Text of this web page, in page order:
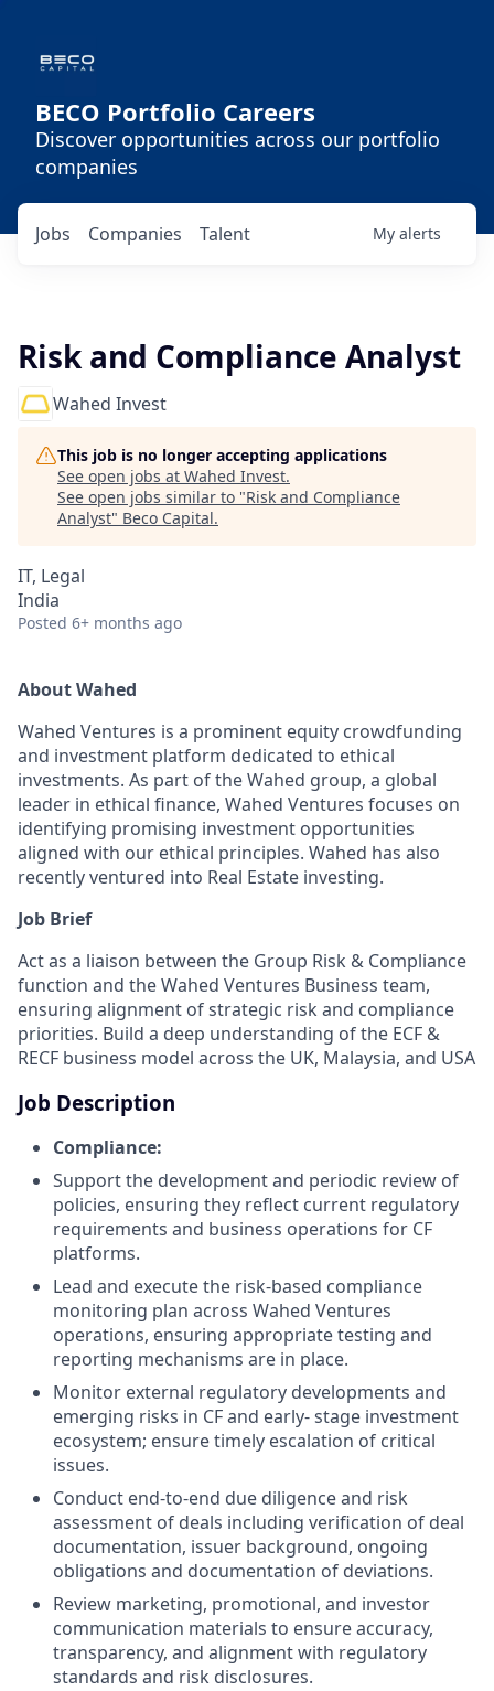
BECO Portfolio Careers
Discover opportunities across our portfolio
companies
Jobs Companies Talent My alerts
Risk and Compliance Analyst
Wahed Invest
This job is no longer accepting applications
See open jobs at Wahed Invest.
See open jobs similar to "Risk and Compliance
Analyst" Beco Capital.
IT, Legal
India
Posted 6+ months ago
About Wahed
Wahed Ventures is a prominent equity crowdfunding
and investment platform dedicated to ethical
investments. As part of the Wahed group, a global
leader in ethical finance, Wahed Ventures focuses on
identifying promising investment opportunities
aligned with our ethical principles. Wahed has also
recently ventured into Real Estate investing.
Job Brief
Act as a liaison between the Group Risk & Compliance
function and the Wahed Ventures Business team,
ensuring alignment of strategic risk and compliance
priorities. Build a deep understanding of the ECF &
RECF business model across the UK, Malaysia, and USA
Job Description
Compliance:
Support the development and periodic review of
policies, ensuring they reflect current regulatory
requirements and business operations for CF
platforms.
Lead and execute the risk-based compliance
monitoring plan across Wahed Ventures
operations, ensuring appropriate testing and
reporting mechanisms are in place.
Monitor external regulatory developments and
emerging risks in CF and early- stage investment
ecosystem; ensure timely escalation of critical
issues.
Conduct end-to-end due diligence and risk
assessment of deals including verification of deal
documentation, issuer background, ongoing
obligations and documentation of deviations.
Review marketing, promotional, and investor
communication materials to ensure accuracy,
transparency, and alignment with regulatory
standards and risk disclosures.